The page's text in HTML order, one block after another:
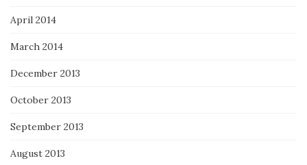
April 2014
March 2014
December 2013
October 2013
September 2013
August 2013